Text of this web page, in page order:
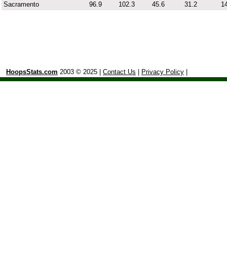
Sacramento
96.9 102.3 45.6 31.2
HoopsStats.com 2003 © 2025 | Contact Us Privacy Policy